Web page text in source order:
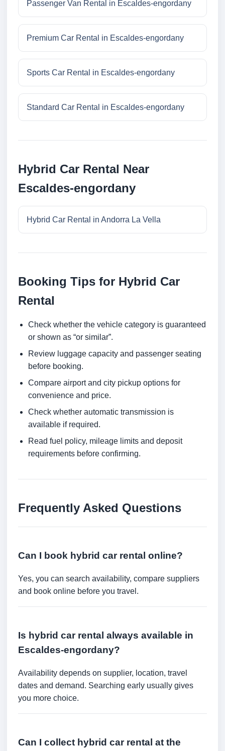
Passenger Van Rental in Escaldes-engordany
Premium Car Rental in Escaldes-engordany
Sports Car Rental in Escaldes-engordany
Standard Car Rental in Escaldes-engordany
Hybrid Car Rental Near
Escaldes-engordany
Hybrid Car Rental in Andorra La Vella
Booking Tips for Hybrid Car
Rental
Check whether the vehicle category is guaranteed
or shown as “or similar”.
Review luggage capacity and passenger seating
before booking.
Compare airport and city pickup options for
convenience and price.
Check whether automatic transmission is
available if required.
Read fuel policy, mileage limits and deposit
requirements before confirming.
Frequently Asked Questions
Can I book hybrid car rental online?
Yes, you can search availability, compare suppliers
and book online before you travel.
Is hybrid car rental always available in
Escaldes-engordany?
Availability depends on supplier, location, travel
dates and demand. Searching early usually gives
you more choice.
Can I collect hybrid car rental at the